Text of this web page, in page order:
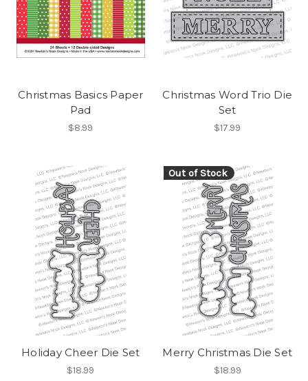
Christmas Basics Paper
Pad
$8.99
Christmas Word Trio Die
Set
$17.99
Holiday Cheer Die Set
$18.99
Out of Stock
Merry Christmas Die Set
$18.99